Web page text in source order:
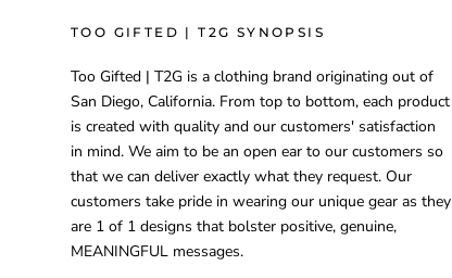
TOO GIFTED | T2G SYNOPSIS
Too Gifted | T2G is a clothing brand originating out of
San Diego, California. From top to bottom, each product
is created with quality and our customers' satisfaction
in mind. We aim to be an open ear to our customers so
that we can deliver exactly what they request. Our
customers take pride in wearing our unique gear as they
are 1 of 1 designs that bolster positive, genuine,
MEANINGFUL messages.